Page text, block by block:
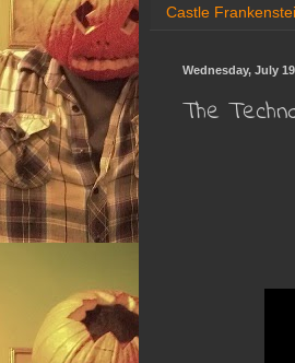
Castle
Wednesday, July
The